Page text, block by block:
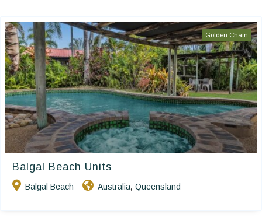
Golden Chain
Balgal Beach Units
Balgal Beach Australia, Queensland